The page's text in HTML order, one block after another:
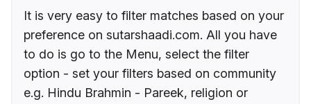
It is very easy to filter matches based on your
preference on sutarshaadi.com. All you have
to do is go to the Menu, select the filter
option - set your filters based on community
e.g. Hindu Brahmin - Pareek, religion or